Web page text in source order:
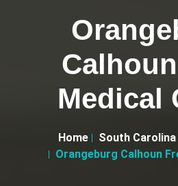
Medical
Home South Carolina
Orangeburg Calhoun